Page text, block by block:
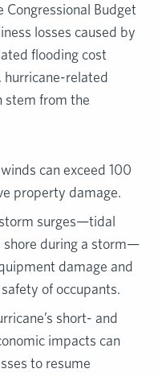
Congressional Budget
losses caused by
flooding cost
hurricane-related
stem from the
can exceed 100
property damage.
surges—tidal
shore during a storm—
damage and
of occupants.
short- and
impacts can
to resume